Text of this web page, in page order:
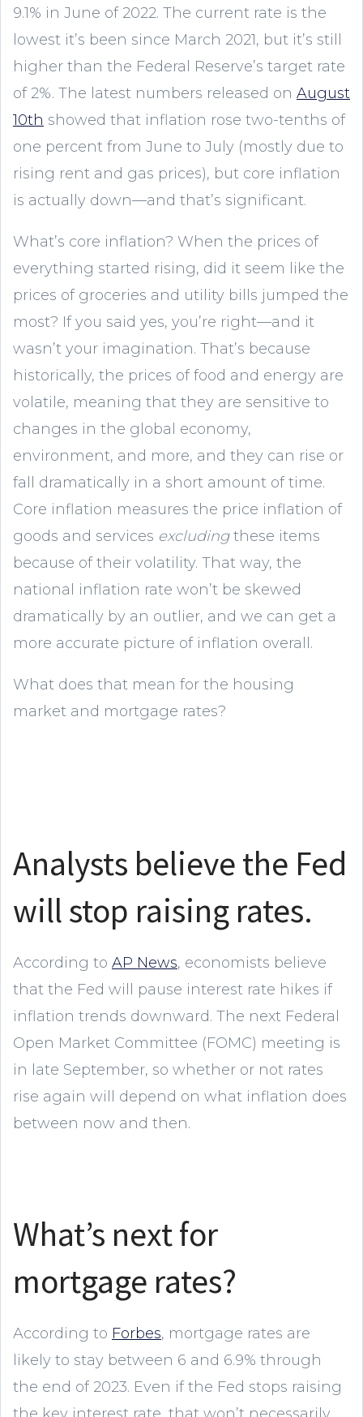
9.1% in June of 2022. The current rate is the
lowest it’s been since March 2021, but it’s still
higher than the Federal Reserve’s target rate
of 2%. The latest numbers released on August
10th showed that inflation rose two-tenths of
one percent from June to July (mostly due to
rising rent and gas prices), but core inflation
is actually down—and that’s significant.
What’s core inflation? When the prices of
everything started rising, did it seem like the
prices of groceries and utility bills jumped the
most? If you said yes, you’re right—and it
wasn’t your imagination. That’s because
historically, the prices of food and energy are
volatile, meaning that they are sensitive to
changes in the global economy,
environment, and more, and they can rise or
fall dramatically in a short amount of time.
Core inflation measures the price inflation of
goods and services excludingthese items
because of their volatility. That way, the
national inflation rate won’t be skewed
dramatically by an outlier, and we can get a
more accurate picture of inflation overall.
What does that mean for the housing
market and mortgage rates?
Analysts believe the Fed
will stop raising rates.
According to AP News, economists believe
that the Fed will pause interest rate hikes if
inflation trends downward. The next Federal
Open Market Committee (FOMC) meeting is
in late September, so whether or not rates
rise again will depend on what inflation does
between now and then.
What’s next for
mortgage rates?
According to Forbes, mortgage rates are
likely to stay between 6 and 6.9% through
the end of 2023. Even if the Fed stops raising